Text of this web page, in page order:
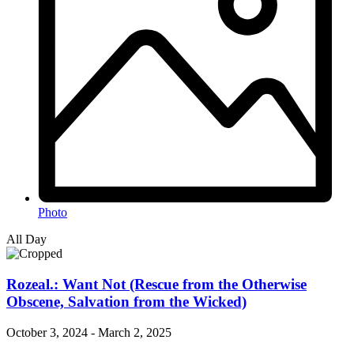
Photo
All Day
Rozeal.: Want Not (Rescue from the Otherwise
Obscene, Salvation from the Wicked)
October 3, 2024 - March 2, 2025